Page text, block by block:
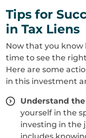
Tips for
in Tax Liens
Now that you know
time to see the
Here are some
in this investment
Understand
yourself in the
investing in the